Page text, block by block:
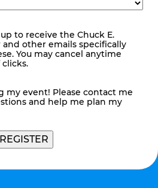
to receive the Chuck E.
other emails specifically
You may cancel anytime
my event! Please contact me
and help me plan my